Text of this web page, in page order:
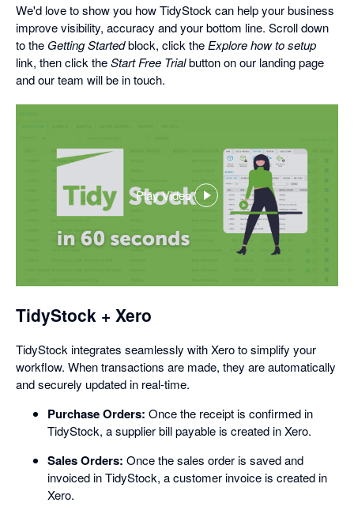
We'd love to show you how TidyStock can help your business
improve visibility, accuracy and your bottom line. Scroll down
to the Getting Startedblock, click the Explore how to setup
link, then click theStart Free Trialbutton on our landing page
and our team will be in touch.
Play Video
,
in
TidyStock + Xero
TidyStock integrates seamlessly with Xero to simplify your
workflow. When transactions are made, they are automatically
and securely updated in real-time.
Purchase Orders: Once the receipt is confirmed in
TidyStock, a supplier bill payable is created in Xero.
Sales Orders: Once the sales order is saved and
invoiced in TidyStock, a customer invoice is created in
Xero.